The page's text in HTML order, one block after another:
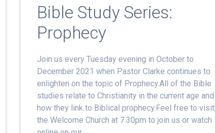
Bible Study Series:
Prophecy
Join us every Tuesday evening in October to
December 2021 when Pastor Clarke continues to
enlighten on the topic of Prophecy.All of the Bible
studies relate to Christianity in the current age and
how they link to Biblical prophecy.Feel free to visit
the Welcome Church at 7.30pm to join us or watch